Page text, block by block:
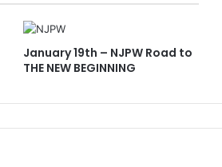
January 19th – NJPW Road to
THE NEW BEGINNING